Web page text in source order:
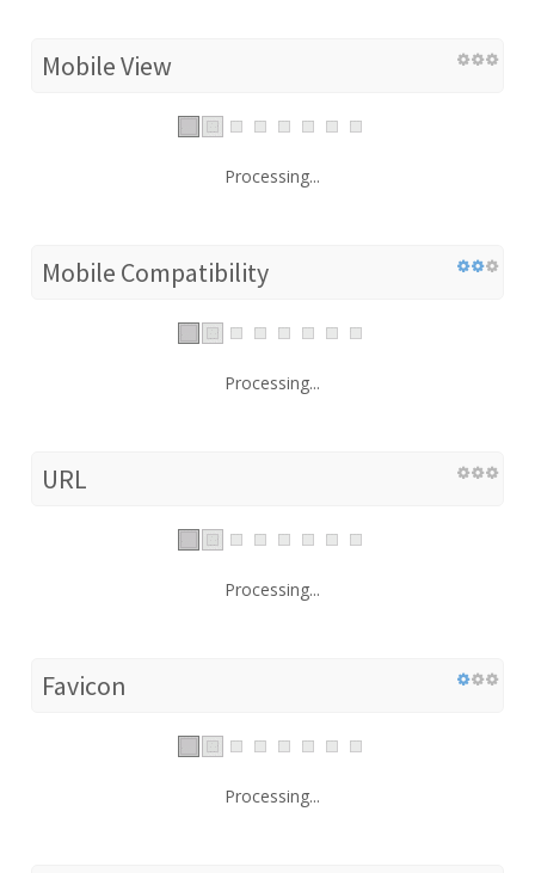
Mobile View
Processing...
Mobile Compatibility
Processing...
URL
Processing...
Favicon
Processing...